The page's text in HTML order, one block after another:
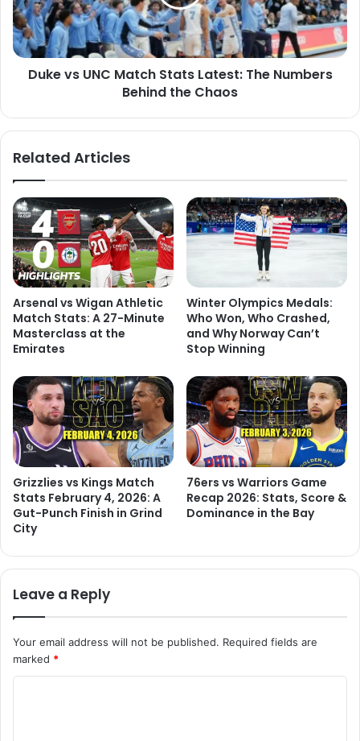
Duke vs UNC Match Stats Latest: The Numbers
Behind the Chaos
Related Articles
Arsenal vs Wigan Athletic
Match Stats: A 27-Minute
Masterclass at the
Emirates
Winter Olympics Medals:
Who Won, Who Crashed,
and Why Norway Can’t
Stop Winning
Grizzlies vs Kings Match
Stats February 4, 2026: A
Gut-Punch Finish in Grind
City
76ers vs Warriors Game
Recap 2026: Stats, Score &
Dominance in the Bay
Leave a Reply
Your email address will not be published. Required fields are
marked *